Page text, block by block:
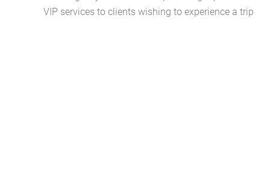
VIP services to clients wishing to experience a trip